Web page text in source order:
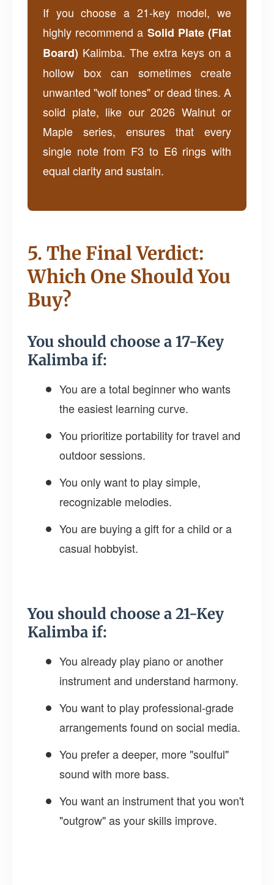
If you choose a 21-key model, we
highly recommend a Solid Plate (Flat
Board) Kalimba. The extra keys on a
hollow box can sometimes create
unwanted "wolf tones" or dead tines. A
solid plate, like our 2026 Walnut or
Maple series, ensures that every
single note from F3 to E6 rings with
equal clarity and sustain.
5. The Final Verdict:
Which One Should You
Buy?
You should choose a 17-Key
Kalimba if:
You are a total beginner who wants
the easiest learning curve.
You prioritize portability for travel and
outdoor sessions.
You only want to play simple,
recognizable melodies.
You are buying a gift for a child or a
casual hobbyist.
You should choose a 21-Key
Kalimba if:
You already play piano or another
instrument and understand harmony.
You want to play professional-grade
arrangements found on social media.
You prefer a deeper, more "soulful"
sound with more bass.
You want an instrument that you won't
"outgrow" as your skills improve.